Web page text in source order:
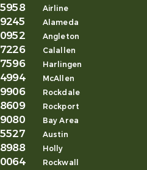
Airline
Alameda
Angleton
Calallen
Harlingen
McAllen
Rockdale
Rockport
Bay Area
Austin
Holly
Rockwall